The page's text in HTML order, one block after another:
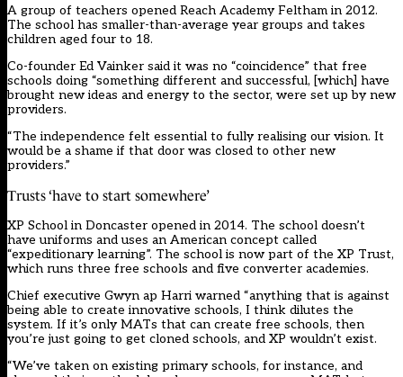
A group of teachers opened Reach Academy Feltham in 2012.
The school has smaller-than-average year groups and takes
children aged four to 18.
Co-founder Ed Vainker said it was no “coincidence” that free
schools doing “something different and successful, [which] have
brought new ideas and energy to the sector, were set up by new
providers.
“The independence felt essential to fully realising our vision. It
would be a shame if that door was closed to other new
providers.”
Trusts ‘have to start somewhere’
XP School in Doncaster opened in 2014. The school doesn’t
have uniforms and uses an American concept called
“expeditionary learning”. The school is now part of the XP Trust,
which runs three free schools and five converter academies.
Chief executive Gwyn ap Harri warned “anything that is against
being able to create innovative schools, I think dilutes the
system. If it’s only MATs that can create free schools, then
you’re just going to get cloned schools, and XP wouldn’t exist.
“We’ve taken on existing primary schools, for instance, and